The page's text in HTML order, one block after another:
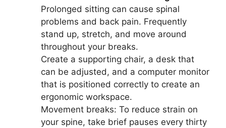
Prolonged sitting can cause spinal
problems and back pain. Frequently
stand up, stretch, and move around
throughout your breaks.
Create a supporting chair, a desk that
can be adjusted, and a computer monitor
that is positioned correctly to create an
ergonomic workspace.
Movement breaks: To reduce strain on
your spine, take brief pauses every thirty